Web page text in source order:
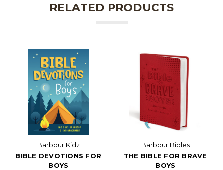
RELATED PRODUCTS
Barbour Kidz
BIBLE DEVOTIONS FOR
BOYS
Barbour Bibles
THE BIBLE FOR BRAVE
BOYS